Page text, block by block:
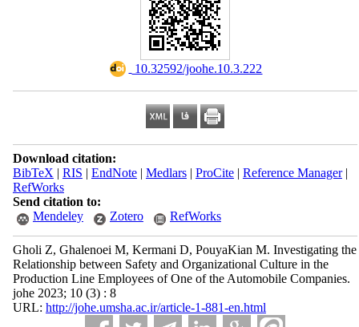
‎ 10.32592/joohe.10.3.222
Download citation:
BibTeX | RIS | EndNote| Medlars| ProCite| Reference Manager|
RefWorks
Send citation to:
Mendeley
Zotero RefWorks
Gholi Z, Ghalenoei M, Kermani D, PouyaKian M. Investigating the
Relationship between Safety and Organizational Culture in the
Production Line Employees of One of the Automobile Companies.
johe 2023; 10 (3) : 8
URL: http://johe.umsha.ac.ir/article-1-881-en.html